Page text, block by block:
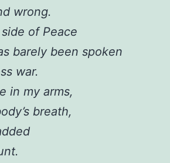
wrong.
of Peace
barely been spoken
war.
in my arms,
breath,